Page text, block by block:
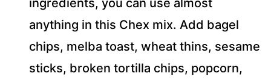
ingredients, you can use almost
anything in this Chex mix. Add bagel
chips, melba toast, wheat thins, sesame
sticks, broken tortilla chips, popcorn,